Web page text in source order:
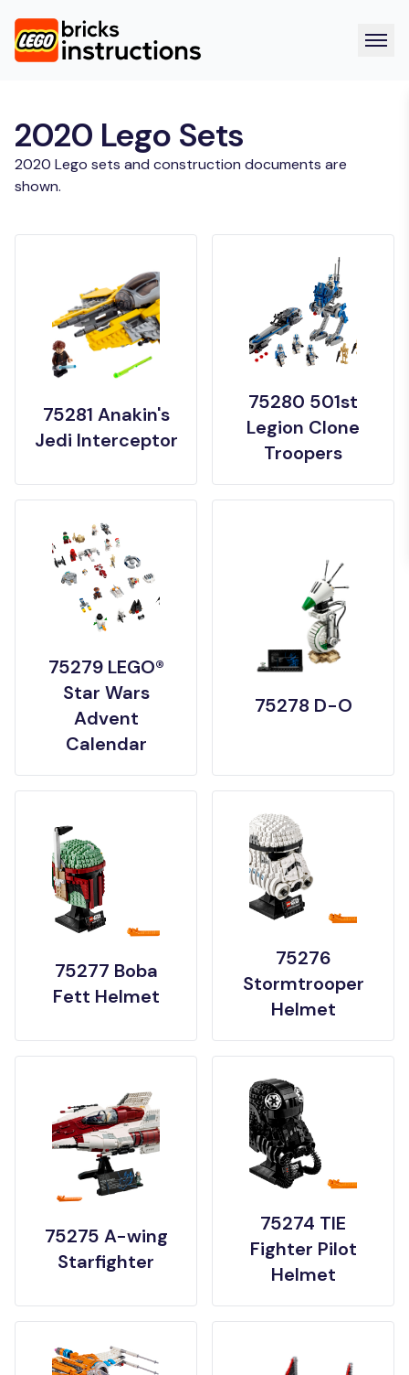
2020 Lego Sets
2020 Lego sets and construction documents are
shown.
75281 Anakin's
Jedi Interceptor
75280 501st
Legion Clone
Troopers
75279 LEGO®
Star Wars
Advent
Calendar
75278 D-O
75277 Boba
Fett Helmet
75276
Stormtrooper
Helmet
75275 A-wing
Starfighter
75274 TIE
Fighter Pilot
Helmet